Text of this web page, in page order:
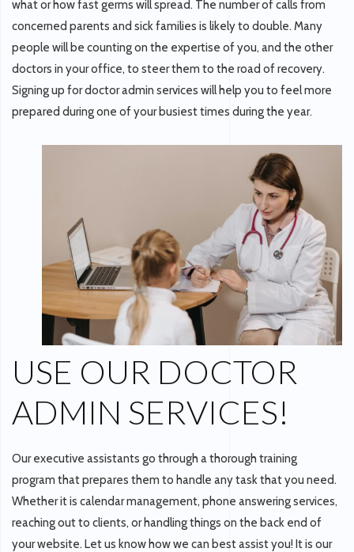
what or how fast germs will spread. The number of calls from
concerned parents and sick families is likely to double. Many
people will be counting on the expertise of you, and the other
doctors in your office, to steer them to the road of recovery.
Signing up for doctor admin services will help you to feel more
prepared during one of your busiest times during the year.
USE OUR DOCTOR
ADMIN SERVICES!
Our executive assistants go through a thorough training
program that prepares them to handle any task that you need.
Whether it is calendar management, phone answering services,
reaching out to clients, or handling things on the back end of
your website. Let us know how we can best assist you! It is our